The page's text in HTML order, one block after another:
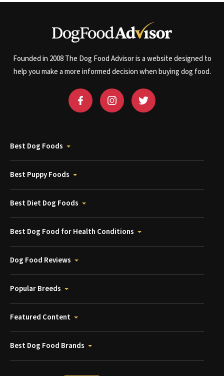
Founded in 2008 The Dog Food Advisor is a website designed to
help you make a more informed decision when buying dog food.
Best Dog Foods
Best Puppy Foods
Best Diet Dog Foods
Best Dog Food for Health Conditions
Dog Food Reviews
Popular Breeds
Featured Content
Best Dog Food Brands